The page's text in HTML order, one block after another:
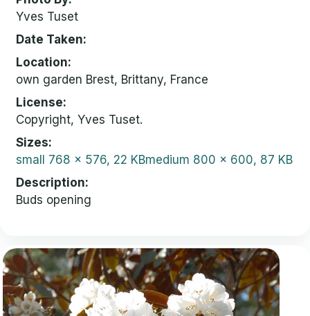
Yves Tuset
Date Taken
Location
own garden Brest, Brittany, France
License
Copyright, Yves Tuset.
Sizes
small 768 x 576, 22 KBmedium 800 x 600, 87 KB
Description
Buds opening